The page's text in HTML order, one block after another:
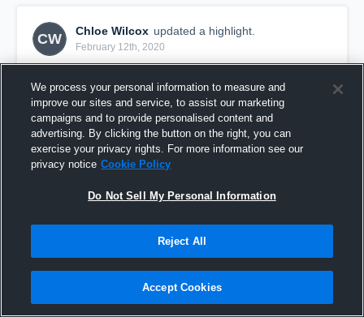
CW
Chloe Wilcox updated a highlight.
February 12th, 2020
We process your personal information to measure and
improve our sites and service, to assist our marketing
campaigns and to provide personalised content and
advertising. By clicking the button on the right, you can
exercise your privacy rights. For more information see our
privacy notice Cookie Policy
Do Not Sell My Personal Information
Reject All
Accept Cookies